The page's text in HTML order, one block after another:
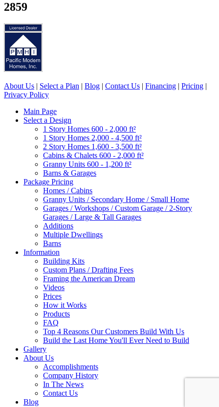
2859
About Us | Select a Plan | Blog | Contact Us | Financing | Pricing |
Privacy Policy
Main Page
Select a Design
1 Story Homes 600 - 2,000 ft²
1 Story Homes 2,000 - 4,500 ft²
2 Story Homes 1,600 - 3,500 ft²
Cabins & Chalets 600 - 2,000 ft²
Granny Units 600 - 1,200 ft²
Barns & Garages
Package Pricing
Homes / Cabins
Granny Units / Secondary Home / Small Home
Garages / Workshops / Custom Garage / 2-Story
Garages / Large & Tall Garages
Additions
Multiple Dwellings
Barns
Information
Building Kits
Custom Plans / Drafting Fees
Framing the American Dream
Videos
Prices
How it Works
Products
FAQ
Top 4 Reasons Our Customers Build With Us
Build the Last Home You'll Ever Need to Build
Gallery
About Us
Accomplishments
Company History
In The News
Contact Us
Blog